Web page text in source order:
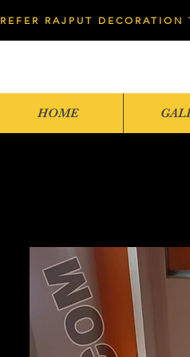
REFER RAJPUT
HOME